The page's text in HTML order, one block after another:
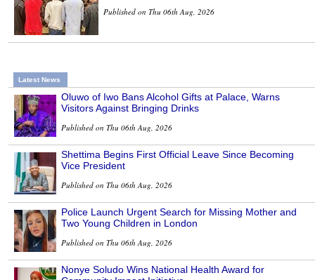
Published on Thu 06th Aug, 2026
Latest News
Oluwo of Iwo Bans Alcohol Gifts at Palace, Warns
Visitors Against Bringing Drinks
Published on Thu 06th Aug, 2026
Shettima Begins First Official Leave Since Becoming
Vice President
Published on Thu 06th Aug, 2026
Police Launch Urgent Search for Missing Mother and
Two Young Children in London
Published on Thu 06th Aug, 2026
Nonye Soludo Wins National Health Award for